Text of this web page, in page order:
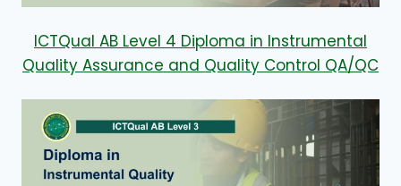
ICTQual AB Level 4 Diploma in Instrumental
Quality Assurance and Quality Control QA/QC